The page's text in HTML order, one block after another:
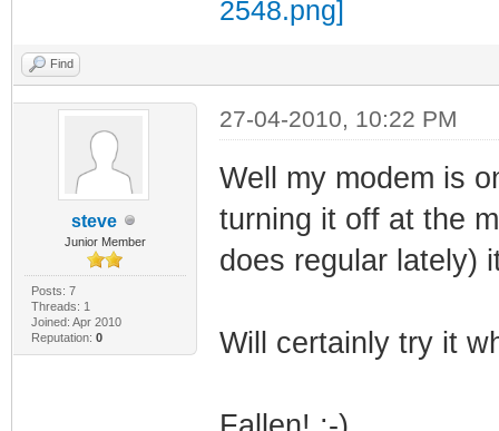
Find
steve
Junior Member
Posts: 7
Threads: 1
Joined: Apr 2010
Reputation: 0
27-04-2010, 10:22 PM
Well my modem is
turning it off at the
does regular lately)
Will certainly try it